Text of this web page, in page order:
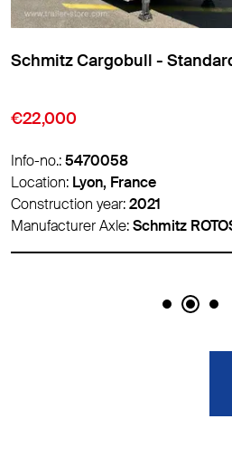
Schmitz Cargobull -
€22,000
Info-no.:5470058
Location: Lyon, France
Construction year:2021
Manufacturer Axle:Schmitz